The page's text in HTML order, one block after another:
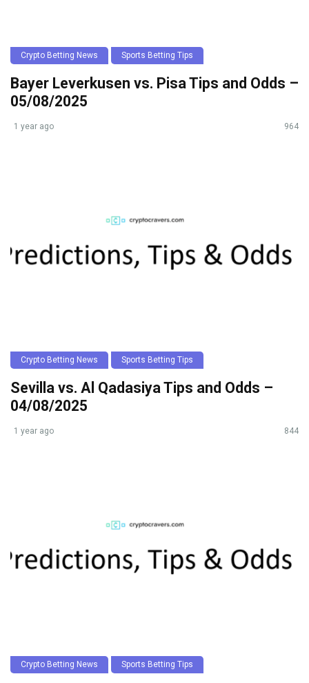
Crypto Betting News Sports Betting Tips
Bayer Leverkusen vs. Pisa Tips and Odds –
05/08/2025
1 year ago 964
Crypto Betting News Sports Betting Tips
Sevilla vs. Al Qadasiya Tips and Odds –
04/08/2025
1 year ago 844
Crypto Betting News Sports Betting Tips